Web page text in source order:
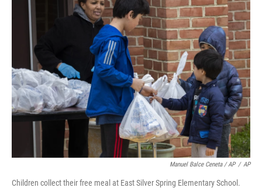
Manuel Balce Ceneta / AP / AP
Children collect their free meal at East Silver Spring Elementary School.